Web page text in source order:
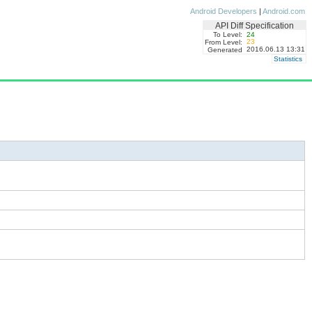
Android Developers | Android.com
API Diff Specification
To Level:
24
From Level:
23
Generated
2016.06.13 13:31
Statistics